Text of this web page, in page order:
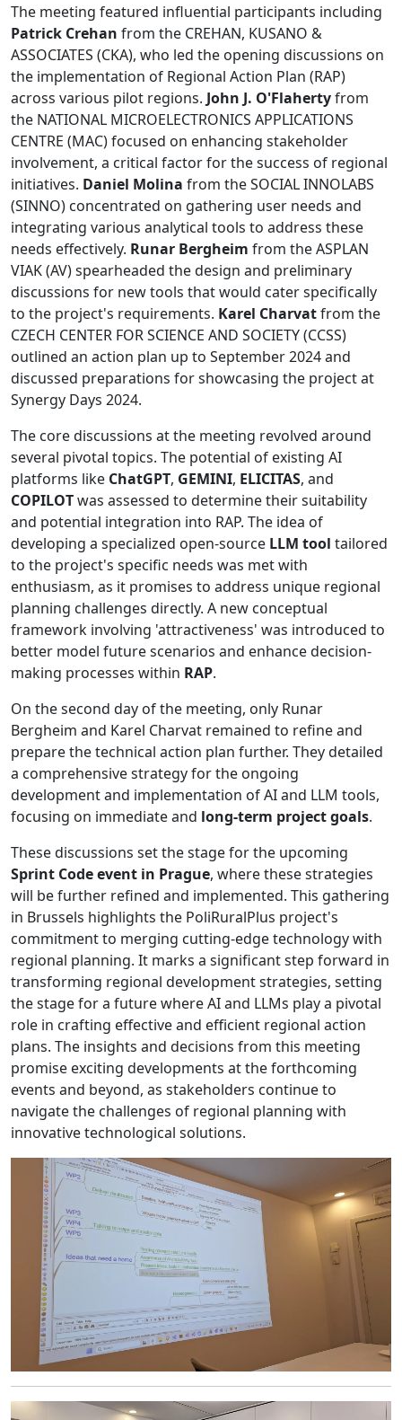
The meeting featured influential participants including
Patrick Crehan from the CREHAN, KUSANO &
ASSOCIATES (CKA), who led the opening discussions on
the implementation of Regional Action Plan (RAP)
across various pilot regions. John J. O'Flahertyfrom
the NATIONAL MICROELECTRONICS APPLICATIONS
CENTRE (MAC) focused on enhancing stakeholder
involvement, a critical factor for the success of regional
initiatives. Daniel Molina from the SOCIAL INNOLABS
(SINNO) concentrated on gathering user needs and
integrating various analytical tools to address these
needs effectively. Runar Bergheim from the ASPLAN
VIAK (AV) spearheaded the design and preliminary
discussions for new tools that would cater specifically
to the project's requirements. Karel Charvatfrom the
CZECH CENTER FOR SCIENCE AND SOCIETY (CCSS)
outlined an action plan up to September 2024 and
discussed preparations for showcasing the project at
Synergy Days 2024.
The core discussions at the meeting revolved around
several pivotal topics. The potential of existing AI
platforms like ChatGPT, GEMINI, ELICITAS, and
COPILOTwas assessed to determine their suitability
and potential integration into RAP. The idea of
developing a specialized open-source LLM tool tailored
to the project's specific needs was met with
enthusiasm, as it promises to address unique regional
planning challenges directly. A new conceptual
framework involving 'attractiveness' was introduced to
better model future scenarios and enhance decision-
making processes within RAP.
On the second day of the meeting, only Runar
Bergheim and Karel Charvat remained to refine and
prepare the technical action plan further. They detailed
a comprehensive strategy for the ongoing
development and implementation of AI and LLM tools,
focusing on immediate and long-term project goals.
These discussions set the stage for the upcoming
Sprint Code event in Prague, where these strategies
will be further refined and implemented. This gathering
in Brussels highlights the PoliRuralPlus project's
commitment to merging cutting-edge technology with
regional planning. It marks a significant step forward in
transforming regional development strategies, setting
the stage for a future where AI and LLMs play a pivotal
role in crafting effective and efficient regional action
plans. The insights and decisions from this meeting
promise exciting developments at the forthcoming
events and beyond, as stakeholders continue to
navigate the challenges of regional planning with
innovative technological solutions.